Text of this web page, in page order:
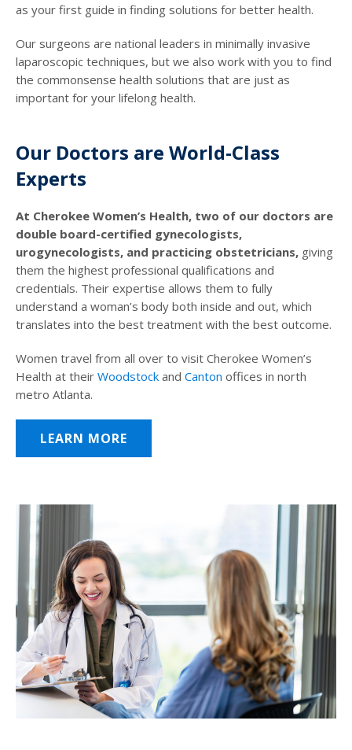
as your first guide in finding solutions for better health.
Our surgeons are national leaders in minimally invasive
laparoscopic techniques, but we also work with you to find
the commonsense health solutions that are just as
important for your lifelong health.
Our Doctors are World-Class
Experts
At Cherokee Women’s Health, two of our doctors are
double board-certified gynecologists,
urogynecologists, and practicing obstetricians, giving
them the highest professional qualifications and
credentials. Their expertise allows them to fully
understand a woman’s body both inside and out, which
translates into the best treatment with the best outcome.
Women travel from all over to visit Cherokee Women’s
Health at their Woodstock and Canton offices in north
metro Atlanta.
LEARN MORE